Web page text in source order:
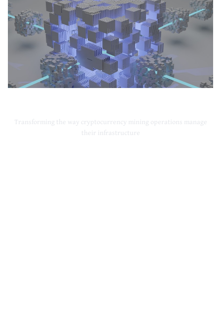
Transforming the way cryptocurrency mining operations manage
their infrastructure